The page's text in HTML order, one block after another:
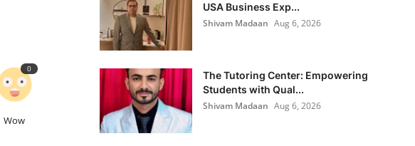
0
Wow
USA Business Exp...
Shivam Madaan Aug 6, 2026
The Tutoring Center: Empowering
Students with Qual...
Shivam Madaan Aug 6, 2026